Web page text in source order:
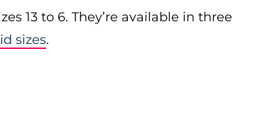
13 to 6. They’re available in three
sizes.